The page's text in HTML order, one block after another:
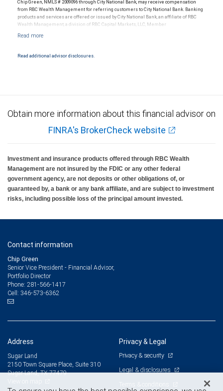
Chip Green, NMLS # 2009096 through City National Bank, may receive compensation
from RBC Wealth Management for referring customers to City National Bank. Banking
products and services are offered or issued by City National Bank, an affiliate of RBC
Wealth Management, a division of RBC Capital Markets, LLC, Member
Products and services offered through City National Bank are not insured by SIPC. City
Read additional advisor disclosures.
Obtain more information about this financial advisor on
FINRA's BrokerCheck website
Investment and insurance products offered through RBC Wealth
Management are not insured by the FDIC or any other federal
government agency, are not deposits or other obligations of, or
guaranteed by, a bank or any bank affiliate, and are subject to investment
risks, including possible loss of the principal amount invested.
Contact information
Chip Green
Senior Vice President - Financial Advisor,
Portfolio Director
Phone: 281-566-1417
Cell: 346-573-6362
Address
Sugar Land
2150 Town Square Place, Suite 310
Sugar Land, TX 77479
Privacy & Legal
Privacy & security
Legal & disclosures
Terms & conditions